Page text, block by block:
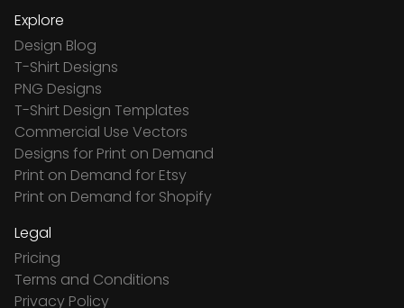
Explore
Design Blog
T-Shirt Designs
PNG Designs
T-Shirt Design Templates
Commercial Use Vectors
Designs for Print on Demand
Print on Demand for Etsy
Print on Demand for Shopify
Legal
Pricing
Terms and Conditions
Privacy Policy